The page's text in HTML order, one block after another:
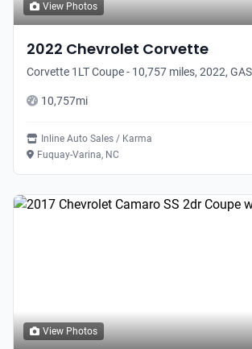
View Photos
2022 Chevrolet Corvette
Corvette 1LT Coupe - 10,757 miles, 2022, GAS
10,757mi
Inline Auto Sales / Karma
Fuquay-Varina, NC
View Photos